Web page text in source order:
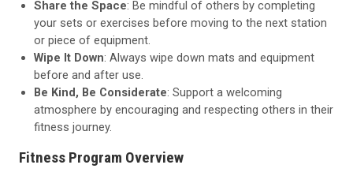
Share the Space: Be mindful of others by completing
your sets or exercises before moving to the next station
or piece of equipment.
Wipe It Down: Always wipe down mats and equipment
before and after use.
Be Kind, Be Considerate: Support a welcoming
atmosphere by encouraging and respecting others in their
fitness journey.
Fitness Program Overview